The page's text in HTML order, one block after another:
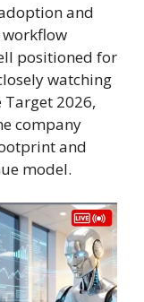
and
positioned for
watching
Target 2026,
company
and
model.